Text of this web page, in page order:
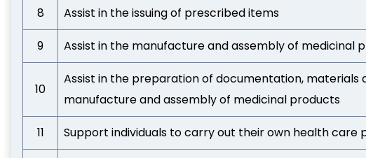
8 Assist in the issuing of prescribed items
9 Assist in the manufacture and assembly of medicinal
10
Assist in the preparation of documentation, materials
manufacture and assembly of medicinal products
11 Support individuals to carry out their own health care